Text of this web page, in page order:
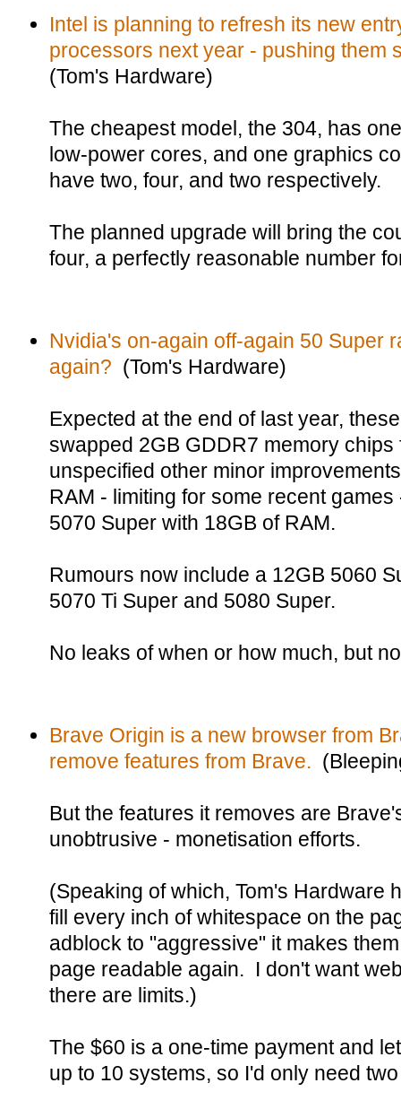
Intel is planning to refresh its new
processors next year - pushing them
(Tom's Hardware)
The cheapest model, the 304, has
low-power cores, and one graphics
have two, four, and two respectively.
The planned upgrade will bring the
four, a perfectly reasonable number
Nvidia's on-again off-again 50 Super
again? (Tom's Hardware)
Expected at the end of last year,
swapped 2GB GDDR7 memory
unspecified other minor
RAM - limiting for some recent
5070 Super with 18GB of RAM.
Rumours now include a 12GB 5060
5070 Ti Super and 5080 Super.
No leaks of when or how much, but
Brave Origin is a new browser from
remove features from Brave.
But the features it removes are
unobtrusive - monetisation efforts.
(Speaking of which, Tom's Hardware
fill every inch of whitespace on the
adblock to "aggressive" it makes
page readable again. I don't want
there are limits.)
The $60 is a one-time payment and
up to 10 systems, so I'd only need